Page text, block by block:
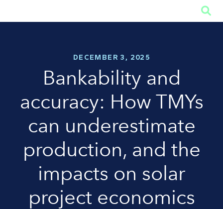

DECEMBER 3, 2025
Bankability and
accuracy: How TMYs
can underestimate
production, and the
impacts on solar
project economics